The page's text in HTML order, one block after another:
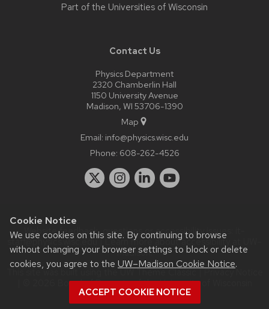
Cookie Notice
We use cookies on this site. By continuing to browse
without changing your browser settings to block or delete
cookies, you agree to the UW–Madison Cookie Notice.
ACCEPT COOKIE NOTICE
Part of the Universities of Wisconsin
Contact Us
Physics Department
2320 Chamberlin Hall
1150 University Avenue
Madison, WI 53706-1390
Map
Email: info@physics.wisc.edu
Phone: 608-262-4526
Website feedback, questions or accessibility issues:
staff@physics.wisc.edu| Learn more aboutaccessibility at UW–
Madison.
This site was built using the
| © 2026 Board of Regents of theUniversity of Wisconsin
System.